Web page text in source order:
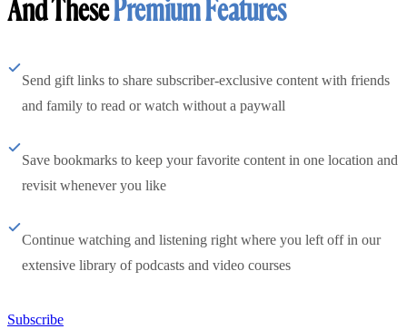
And ThesePremium Features
Send gift links to share subscriber-exclusive content with friends
and family to read or watch without a paywall
Save bookmarks to keep your favorite content in one location and
revisit whenever you like
Continue watching and listening right where you left off in our
extensive library of podcasts and video courses
Subscribe